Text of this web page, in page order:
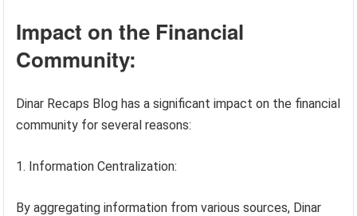
Impact on the Financial
Community:
Dinar Recaps Blog has a significant impact on the financial
community for several reasons:
Information Centralization:
By aggregating information from various sources, Dinar